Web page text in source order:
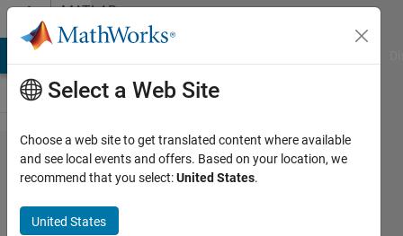
Skip to contentMATLAB
Answers
Misalignment
Ticks and
Line when
Select a Web Site
Choose a web site to get translated content where available
and see local events and offers. Based on your location, we
recommend that you select:United States.
United States